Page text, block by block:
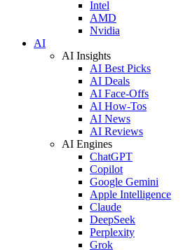
Intel
AMD
Nvidia
AI
AI Insights
AI Best Picks
AI Deals
AI Face-Offs
AI How-Tos
AI News
AI Reviews
AI Engines
ChatGPT
Copilot
Google Gemini
Apple Intelligence
Claude
DeepSeek
Perplexity
Grok